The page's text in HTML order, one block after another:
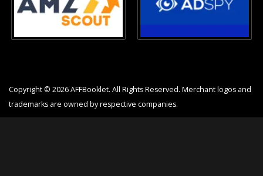
Copyright © 2026 AFFBooklet. All Rights Reserved. Merchant logos and
trademarks are owned by respective companies.